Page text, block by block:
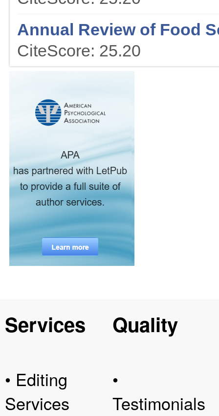
Annual Review of Food
CiteScore: 25.20
Services
• Editing
Services
Quality
•
Testimonials